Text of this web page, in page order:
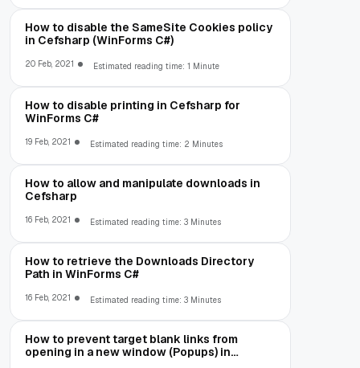
How to disable the SameSite Cookies policy
in Cefsharp (WinForms C#)
20 Feb, 2021 Estimated reading time: 1 Minute
How to disable printing in Cefsharp for
WinForms C#
19 Feb, 2021 Estimated reading time: 2 Minutes
How to allow and manipulate downloads in
Cefsharp
16 Feb, 2021 Estimated reading time: 3 Minutes
How to retrieve the Downloads Directory
Path in WinForms C#
16 Feb, 2021 Estimated reading time: 3 Minutes
How to prevent target blank links from
opening in a new window (Popups) in